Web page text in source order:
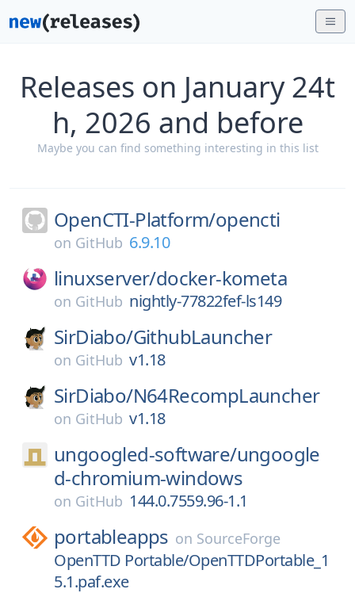
Releases on January 24t
h, 2026 and before
Maybe you can find something interesting in this list
OpenCTI-Platform/opencti
on GitHub 6.9.10
linuxserver/docker-kometa
on GitHub nightly-77822fef-ls149
SirDiabo/GithubLauncher
on GitHub v1.18
SirDiabo/N64RecompLauncher
on GitHub v1.18
ungoogled-software/ungoogle
d-chromium-windows
on GitHub 144.0.7559.96-1.1
portableapps on SourceForge
OpenTTD Portable/OpenTTDPortable_1
5.1.paf.exe